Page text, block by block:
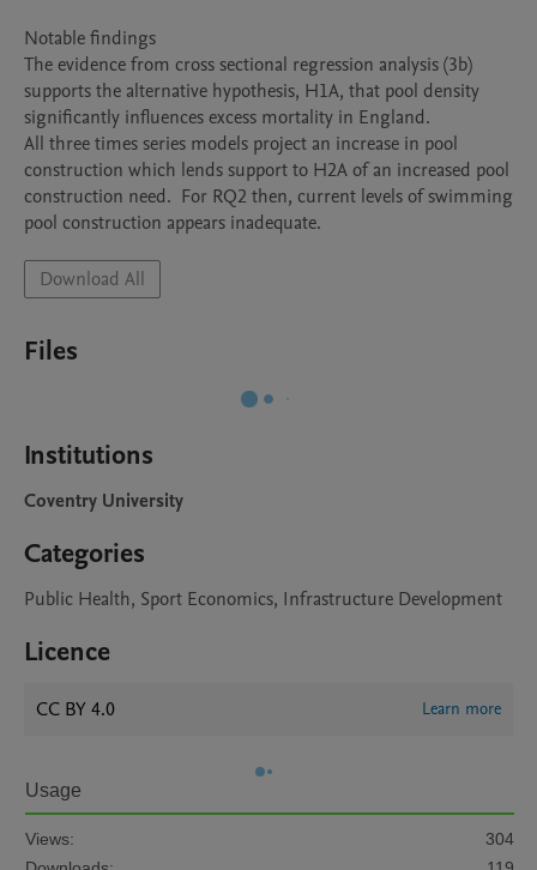
Notable findings
The evidence from cross sectional regression analysis (3b)
supports the alternative hypothesis, H1A, that pool density
significantly influences excess mortality in England.
All three times series models project an increase in pool
construction which lends support to H2A of an increased pool
construction need.  For RQ2 then, current levels of swimming
pool construction appears inadequate.
Download All
Files
Institutions
Coventry University
Categories
Public Health, Sport Economics, Infrastructure Development
Licence
CC BY 4.0 Learn more
Usage
Views:
304